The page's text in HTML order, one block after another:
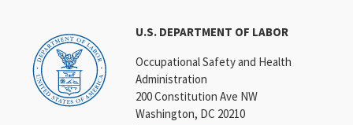
U.S. DEPARTMENT OF LABOR
Occupational Safety and Health
Administration
200 Constitution Ave NW
Washington, DC 20210